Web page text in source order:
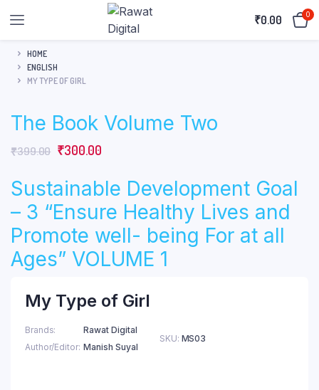
₹0.00 0
HOME
ENGLISH
MY TYPE OF GIRL
The Book Volume Two
₹399.00 Original
was:
₹399.00.
₹300.00Current
is:
₹300.00.
Sustainable Development Goal
– 3 “Ensure Healthy Lives and
Promote well- being For at all
Ages” VOLUME 1
My Type of Girl
Brands
Rawat Digital
Author/Editor Manish Suyal
SKU: MS03